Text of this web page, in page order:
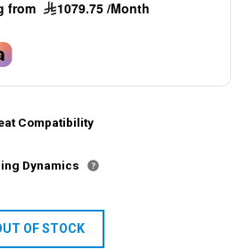
from
1079.75 /Month
Compatibility
Dynamics
OF STOCK